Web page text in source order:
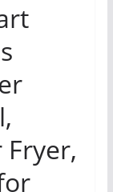
Fryer,